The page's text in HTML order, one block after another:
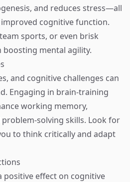
and reduces stress—all
cognitive function.
sports, or even brisk
boosting mental agility.
and cognitive challenges can
Engaging in brain-training
working memory,
solving skills. Look for
to think critically and adapt
positive effect on cognitive